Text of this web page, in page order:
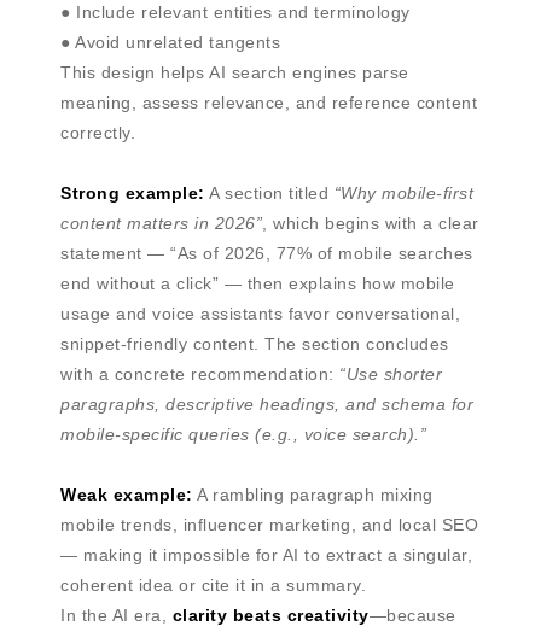
● Include relevant entities and terminology
● Avoid unrelated tangents
This design helps AI search engines parse
meaning, assess relevance, and reference content
correctly.
Strong example: A section titled “Why mobile-first
content matters in 2026” , which begins with a clear
statement — “As of 2026, 77% of mobile searches
end without a click” — then explains how mobile
usage and voice assistants favor conversational,
snippet-friendly content. The section concludes
with a concrete recommendation: “Use shorter
paragraphs, descriptive headings, and schema for
mobile-specific queries (e.g., voice search).”
Weak example: A rambling paragraph mixing
mobile trends, influencer marketing, and local SEO
— making it impossible for AI to extract a singular,
coherent idea or cite it in a summary.
In the AI era, clarity beats creativity—because